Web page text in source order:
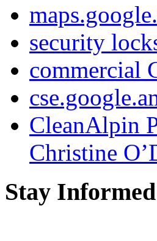
security
commercial
CleanAlpin
Christine
Stay